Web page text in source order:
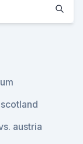
austria